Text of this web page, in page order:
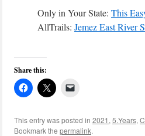
Only in Your State: This
AllTrails: Jemez East River
Share this:
This entry was posted in 2021 , 5.Years,
Bookmark the permalink.